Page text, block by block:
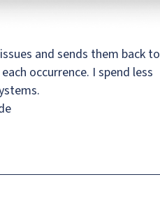
and sends them back to
occurrence. I spend less